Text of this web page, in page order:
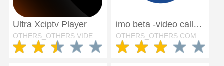
Ultra Xciptv Player
OTHERS_OTHERS:VIDEO_PLAYERS
imo beta -video calls and chat
OTHERS_OTHERS:COMMUNICATION